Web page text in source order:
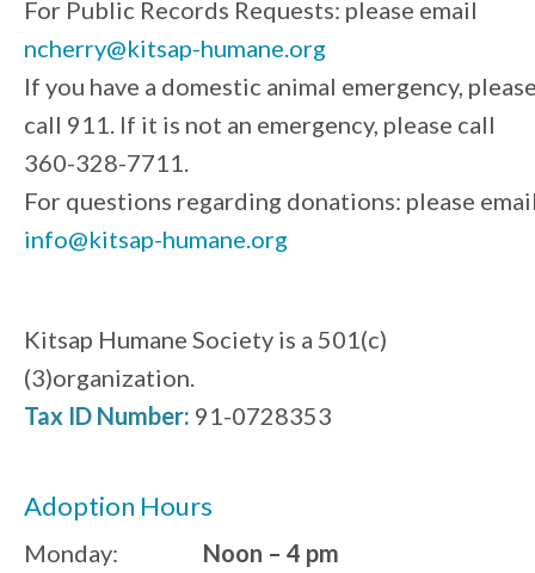
For Public Records Requests: please email
ncherry@kitsap-humane.org
If you have a domestic animal emergency,
call 911. If it is not an emergency, please call
360-328-7711.
For questions regarding donations: please
info@kitsap-humane.org
Kitsap Humane Society is a 501(c)
(3)organization.
Tax ID Number: 91-0728353
Adoption Hours
Monday:
Noon – 4 pm